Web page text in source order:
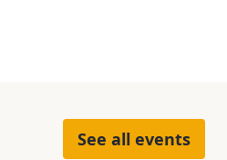
See all events